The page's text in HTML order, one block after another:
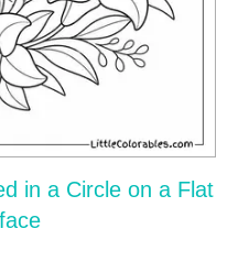
in a Circle on a Flat